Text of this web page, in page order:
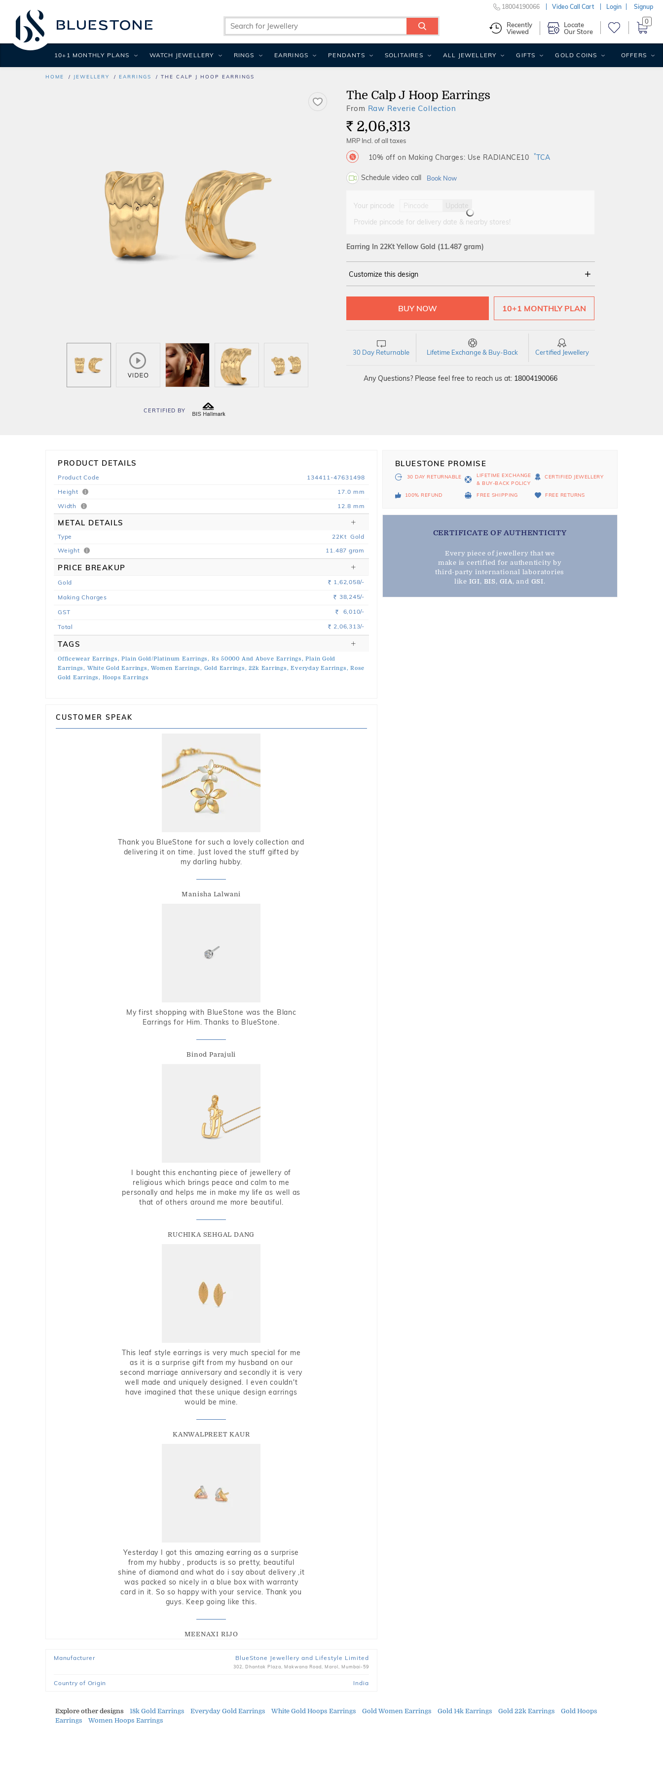
HOME JEWELLERY EARRINGS THE CALP J HOOP EARRINGS
CERTIFIED BY
The Calp J Hoop Earrings
From Raw Reverie Collection
Rs. 2,06,313
MRP Incl. of all taxes
10% off on Making Charges: Use RADIANCE10 *TCA
Schedule video call Book Now
Your pincode
Update
Provide pincode for delivery date & nearby stores!
Earring In 22Kt Yellow Gold (11.487 gram)
Customize this design
YELLOW 14Kt 18Kt 22Kt
10+1 MONTHLY PLAN
30 Day Returnable Lifetime Exchange & Buy-Back Certified Jewellery
Any Questions? Please feel free to reach us at: 18004190066
PRODUCT DETAILS
Product Code
134411-47631498
Height
17.0 mm
Width
12.8 mm
METAL DETAILS
Type 22Kt Gold
Weight
11.487 gram
PRICE BREAKUP
Gold Rs. 1,62,058/-
Making Charges Rs. 38,245/-
GST Rs. 6,010/-
Total Rs. 2,06,313/-
TAGS
Officewear Earrings, Plain Gold/Platinum Earrings, Rs 50000 And Above Earrings, Plain Gold
Earrings, White Gold Earrings, Women Earrings, Gold Earrings, 22k Earrings, Everyday Earrings, Rose
Gold Earrings, Hoops Earrings
CUSTOMER SPEAK
Thank you BlueStone for such a lovely collection and
delivering it on time. Just loved the stuff gifted by
my darling hubby.
Manisha Lalwani
My first shopping with BlueStone was the Blanc
Earrings for Him. Thanks to BlueStone.
Binod Parajuli
I bought this enchanting piece of jewellery of
religious which brings peace and calm to me
personally and helps me in make my life as well as
that of others around me more beautiful.
RUCHIKA SEHGAL DANG
This leaf style earrings is very much special for me
as it is a surprise gift from my husband on our
second marriage anniversary and secondly it is very
well made and uniquely designed. I even couldn't
have imagined that these unique design earrings
would be mine.
KANWALPREET KAUR
Yesterday I got this amazing earring as a surprise
from my hubby , products is so pretty, beautiful
shine of diamond and what do i say about delivery ,it
was packed so nicely in a blue box with warranty
card in it. So so happy with your service. Thank you
guys. Keep going like this.
MEENAXI RIJO
Manufacturer BlueStone Jewellery and Lifestyle Limited
302, Dhantak Plaza, Makwana Road, Marol, Mumbai-59
Country of Origin India
BLUESTONE PROMISE
30 DAY RETURNABLE
LIFETIME EXCHANGE
& BUY-BACK POLICY
CERTIFIED JEWELLERY
100% REFUND FREE SHIPPING FREE RETURNS
CERTIFICATE OF AUTHENTICITY
Every piece of jewellery that we
make is certified for authenticity by
third-party international laboratories
like IGI, BIS, GIA, and GSI.
Explore other designs 18k Gold Earrings Everyday Gold Earrings White Gold Hoops Earrings Gold Women Earrings Gold 14k Earrings Gold 22k Earrings
Gold Hoops
Earrings
Women Hoops Earrings
18004190066 Video Call Cart Login Signup
Recently
Viewed
Locate
Our Store
0
10+1 MONTHLY PLANS WATCH JEWELLERY RINGS EARRINGS PENDANTS SOLITAIRES ALL JEWELLERY GIFTS GOLD COINS OFFERS